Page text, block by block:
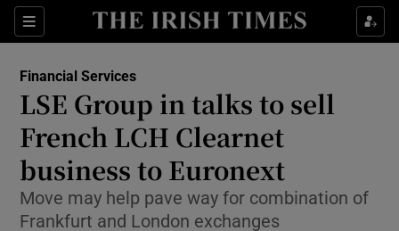
Sections
Show Food sub sections
Show Life & Style sub sections
Show Environment sub sections
Financial Services
LSE Group in talks to sell
French LCH Clearnet
business to Euronext
Move may help pave way for combination of
Frankfurt and London exchanges